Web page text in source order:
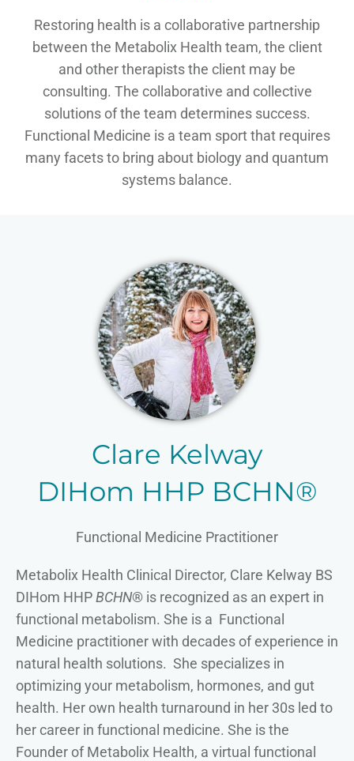
Restoring health is a collaborative partnership
between the Metabolix Health team, the client
and other therapists the client may be
consulting. The collaborative and collective
solutions of the team determines success.
Functional Medicine is a team sport that requires
many facets to bring about biology and quantum
systems balance.
Clare Kelway
DIHom HHP BCHN®
Functional Medicine Practitioner
Metabolix Health Clinical Director, Clare Kelway BS
DIHom HHPBCHN® is recognized as an expert in
functional metabolism. She is a Functional
Medicine practitioner with decades of experience in
natural health solutions. She specializes in
optimizing your metabolism, hormones, and gut
health. Her own health turnaround in her 30s led to
her career in functional medicine. She is the
Founder of Metabolix Health, a virtual functional